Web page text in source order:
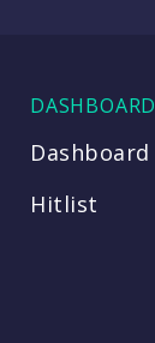
DASHBOARD
Dashboard
Hitlist